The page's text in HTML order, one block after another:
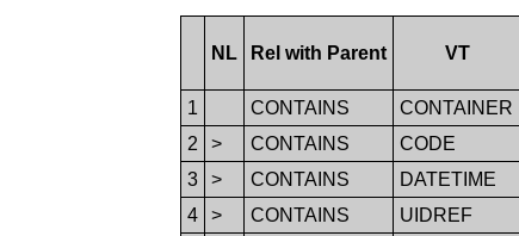
NL Rel with Parent VT
1 CONTAINS CONTAINER
2
> CONTAINS CODE
3
> CONTAINS DATETIME
4
> CONTAINS UIDREF